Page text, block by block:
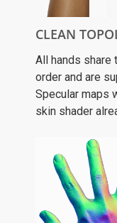
CLEAN
All hands share
order and are
Specular maps
skin shader